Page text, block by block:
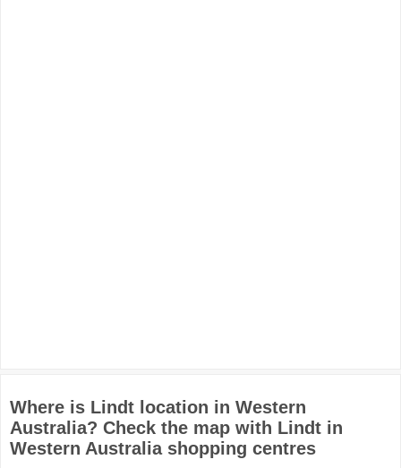
Where is Lindt location in Western
Australia? Check the map with Lindt in
Western Australia shopping centres